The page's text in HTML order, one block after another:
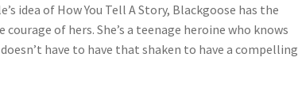
idea of How You Tell A Story, Blackgoose has the
of hers. She’s a teenage heroine who knows
have to have that shaken to have a compelling